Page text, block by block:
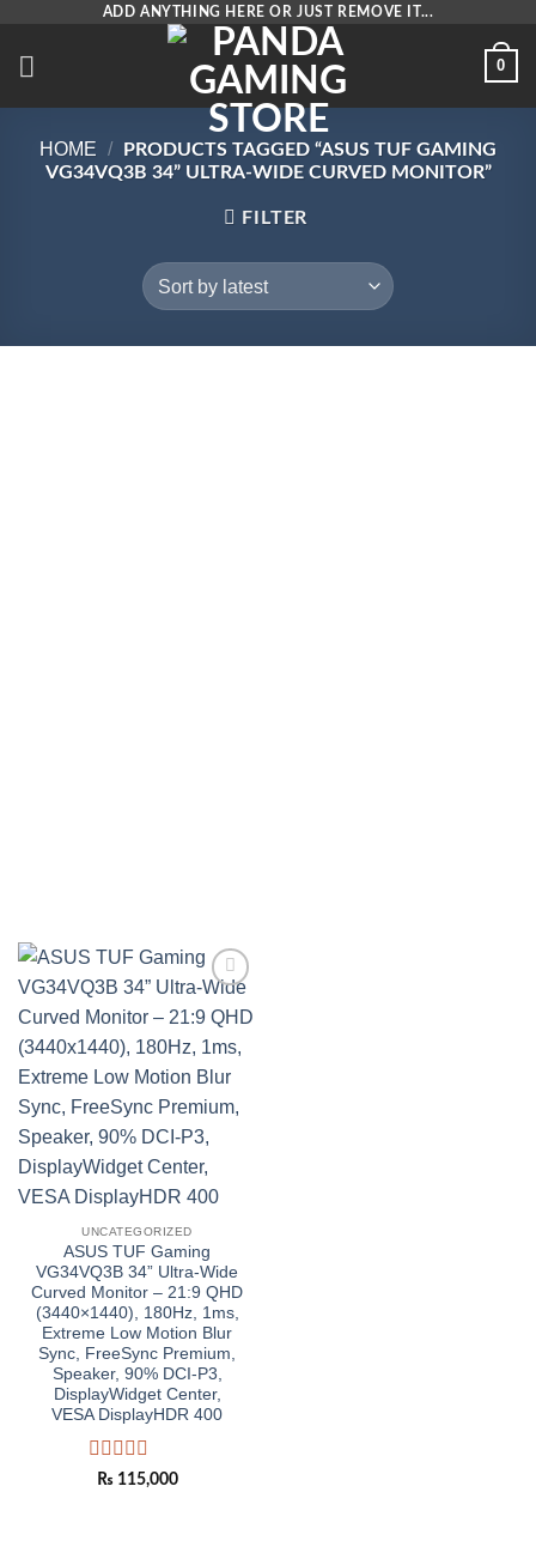
content
ADD ANYTHING HERE OR JUST REMOVE IT...
0
HOME /
PRODUCTS TAGGED “ASUS TUF GAMING
VG34VQ3B 34” ULTRA-WIDE CURVED MONITOR”
FILTER
wishlist
UNCATEGORIZED
ASUS TUF Gaming
VG34VQ3B 34” Ultra-Wide
Curved Monitor – 21:9 QHD
(3440×1440), 180Hz, 1ms,
Extreme Low Motion Blur
Sync, FreeSync Premium,
Speaker, 90% DCI-P3,
DisplayWidget Center,
VESA DisplayHDR 400
Rated
₨ 115,000